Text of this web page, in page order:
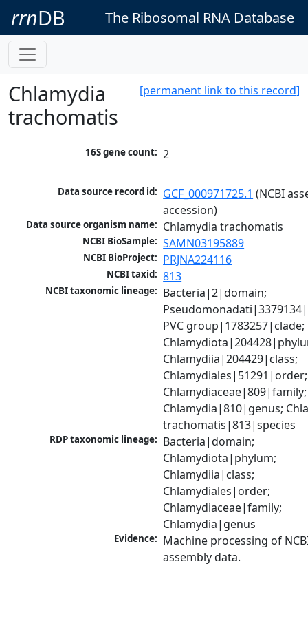
rrnDB The Ribosomal RNA Database
[permanent link to this record]
Chlamydia
trachomatis
16S gene count: 2
Data source record id: GCF_000971725.1 (NCBI
accession)
Data source organism name: Chlamydia trachomatis
NCBI BioSample: SAMN03195889
NCBI BioProject: PRJNA224116
NCBI taxid: 813
NCBI taxonomic lineage: Bacteria|2|domain;
PVC group|1783257|clade;
Chlamydiia|204429|class;
Chlamydiales|51291|order;
Chlamydiaceae|809|family;
Chlamydia|810|genus;
trachomatis|813|species
RDP taxonomic lineage: Bacteria|domain;
Chlamydiota|phylum;
Chlamydiia|class;
Chlamydiales|order;
Chlamydiaceae|family;
Chlamydia|genus
Evidence: Machine processing of
assembly data.